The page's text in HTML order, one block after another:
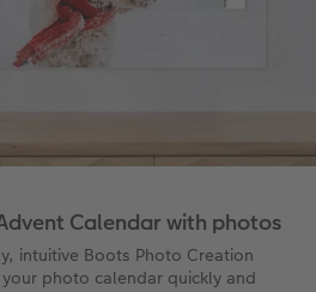
Calendar with photos
intuitive Boots Photo Creation
photo calendar quickly and